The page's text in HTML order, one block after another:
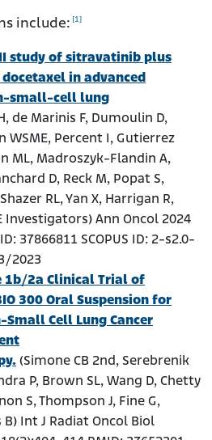
include: [1]
III study of sitravatinib plus
in advanced
small-cell lung
de Marinis F, Dumoulin D,
WSME, Percent I, Gutierrez
ML, Madroszyk-Flandin A,
D, Reck M, Popat S,
RL, Yan X, Harrigan R,
Investigators) Ann Oncol 2024
37866811 SCOPUS ID: 2-s2.0-
2023
1b/2a Clinical Trial of
300 Oral Suspension for
Small Cell Lung Cancer
(Simone CB 2nd, Serebrenik
P, Brown SL, Wang D, Chetty
S, Thompson J, Fine G,
B) Int J Radiat Oncol Biol